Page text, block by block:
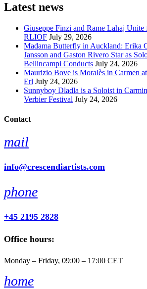
Latest news
Giuseppe Finzi and Rame Lahaj
RLIOF July 29, 2026
Madama Butterfly in Auckland: Erika
Jansson and Gaston Rivero Star as
Bellincampi Conducts July 24, 2026
Maurizio Bove is Moralès in Carmen
Erl July 24, 2026
Sunnyboy Dladla is a Soloist in
Verbier Festival July 24, 2026
Contact
mail
info@crescendiartists.com
phone
+45 2195 2828
Office hours:
Monday – Friday, 09:00 – 17:00 CET
home